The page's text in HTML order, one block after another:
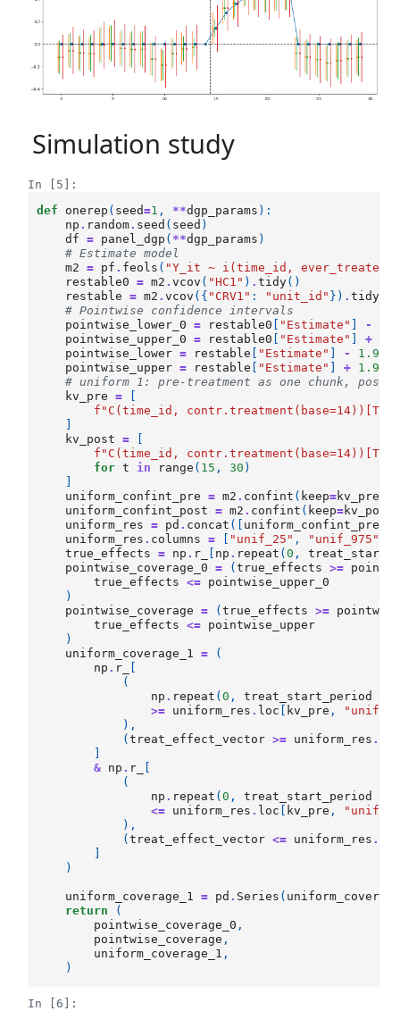
Simulation study
In [5]:
def
onerep ( seed=1 , **dgp_params ):
np . random. seed ( seed )
df
= panel_dgp ( **dgp_params )
# Estimate model
m2
= pf . feols ( "Y_it ~ i(time_id,
restable0
= m2 .vcov ( "HC1" ) .tidy()
restable
= m2 .vcov ({ "CRV1" : "unit_id" }) .tidy
# Pointwise confidence intervals
pointwise_lower_0
= restable0 "Estimate" -
pointwise_upper_0
= restable0 "Estimate" +
pointwise_lower = restable "Estimate" - 1.96
pointwise_upper = restable "Estimate" + 1.96
# uniform 1: pre-treatment as one chunk, post-
kv_pre
=
f "C(time_id, contr.treatment(base=14))[T.
kv_post
=
f "C(time_id, contr.treatment(base=14))[T.
for t in range ( 15 , 30 )
uniform_confint_pre
= m2 . confint ( keep=kv_pre
uniform_confint_post
= m2 . confint ( keep=kv_post
uniform_res
= pd . concat ([ uniform_confint_pre
uniform_res . columns = "unif_25" , "unif_975"
true_effects
= np . r_ np . repeat (0 ,
pointwise_coverage_0
= (true_effects >=
true_effects
<= pointwise_upper_0
)
pointwise_coverage
= (true_effects >=
true_effects
<= pointwise_upper
)
uniform_coverage_1
=
(
np . r_
(
np . repeat (0 , treat_start_period
>= uniform_res . loc kv_pre ,
),
(treat_effect_vector >= uniform_res .
& np . r_
(
np . repeat (0 , treat_start_period
<= uniform_res . loc kv_pre ,
),
(treat_effect_vector <= uniform_res .
)
uniform_coverage_1 = pd . Series (
return
(
pointwise_coverage_0 ,
pointwise_coverage ,
uniform_coverage_1 ,
)
In [6]: